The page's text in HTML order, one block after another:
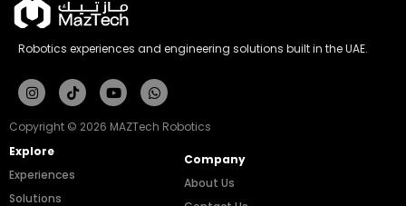
Robotics experiences and engineering solutions built in the UAE.
InstagramTiktokYoutubeWhatsapp
Copyright © 2026 MAZTech Robotics
Explore
Experiences
Solutions
Company
About Us